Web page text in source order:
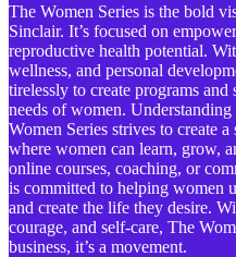
The Women Series is the bold
Sinclair. It’s focused on
reproductive health potential.
wellness, and personal
tirelessly to create programs
needs of women.
Women Series strives to create
where women can learn, grow,
online courses, coaching, or
is committed to helping women
and create the life they desire.
courage, and self-care, The
business, it’s a movement.